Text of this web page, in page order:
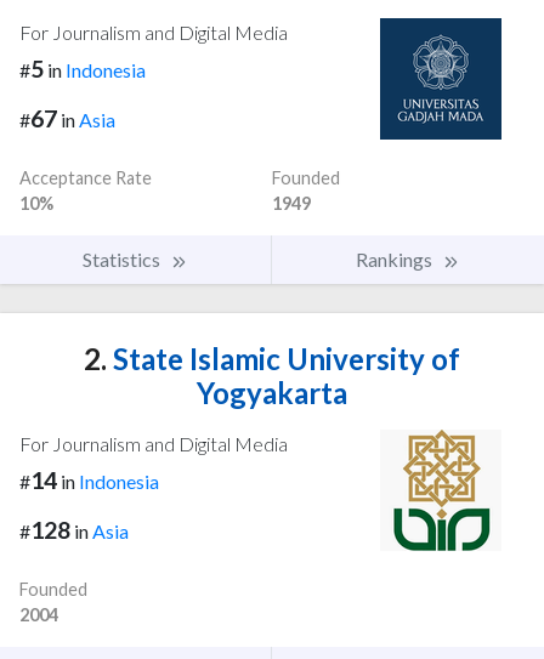
For Journalism and Digital Media
#5 in Indonesia
#67 in Asia
Acceptance Rate
10%
Founded
1949
Statistics Rankings
2. State Islamic University of
Yogyakarta
For Journalism and Digital Media
#14 in Indonesia
#128 in Asia
Founded
2004